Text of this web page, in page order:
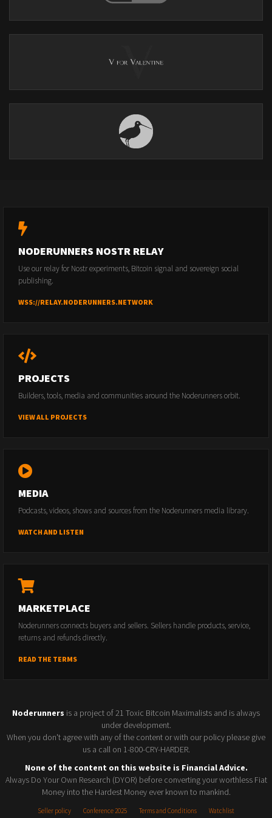
NODERUNNERS NOSTR RELAY
Use our relay for Nostr experiments, Bitcoin signal and sovereign social
publishing.
WSS://RELAY.NODERUNNERS.NETWORK
PROJECTS
Builders, tools, media and communities around the Noderunners orbit.
VIEW ALL PROJECTS
MEDIA
Podcasts, videos, shows and sources from the Noderunners media library.
WATCH AND LISTEN
MARKETPLACE
Noderunners connects buyers and sellers. Sellers handle products, service,
returns and refunds directly.
READ THE TERMS
Noderunners is a project of 21 Toxic Bitcoin Maximalists and is always
under development.
When you don't agree with any of the content or with our policy please give
us a call on 1-800-CRY-HARDER.
None of the content on this website is Financial Advice.
Always Do Your Own Research (DYOR) before converting your worthless Fiat
Money into the Hardest Money ever known to mankind.
Seller policy Conference 2025 Terms and Conditions Watchlist